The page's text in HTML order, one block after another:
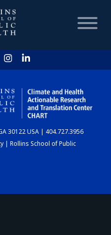
HOME
30122 USA | 404.727.3956
| Rollins School of Public